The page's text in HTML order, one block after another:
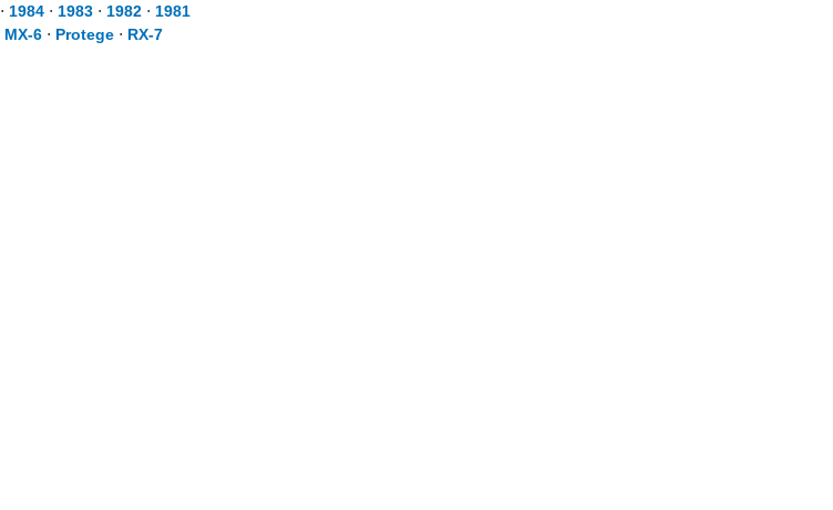
⋅ 1984 ⋅ 1983 ⋅ 1982 ⋅ 1981
MX-6 ⋅ Protege ⋅ RX-7